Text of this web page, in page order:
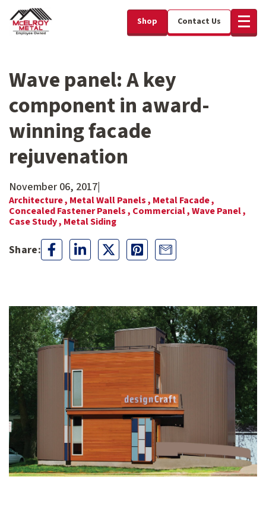
Shop Contact Us
Wave panel: A key
component in award-
winning facade
rejuvenation
November 06, 2017|
Architecture , Metal Wall Panels , Metal Facade ,
Concealed Fastener Panels , Commercial ,Wave Panel ,
Case Study , Metal Siding